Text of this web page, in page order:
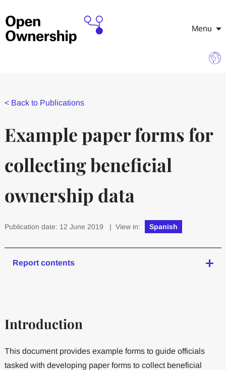
Menu
< Back to Publications
Example paper forms for
collecting beneficial
ownership data
Publication date: 12 June 2019 | View in: Spanish
Report contents
Introduction
This document provides example forms to guide officials
tasked with developing paper forms to collect beneficial